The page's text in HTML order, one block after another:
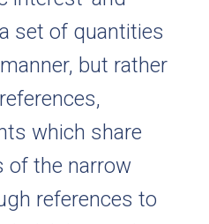
set of quantities
but rather
which share
of the narrow
references to